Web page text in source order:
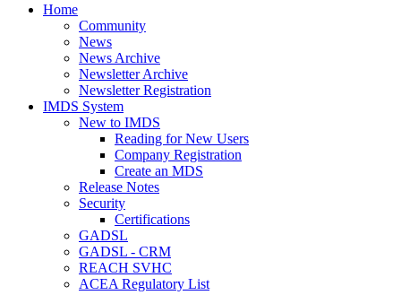
Home
Community
News
News Archive
Newsletter Archive
Newsletter Registration
IMDS System
New to IMDS
Reading for New Users
Company Registration
Create an MDS
Release Notes
Security
Certifications
GADSL
GADSL - CRM
REACH SVHC
ACEA Regulatory List